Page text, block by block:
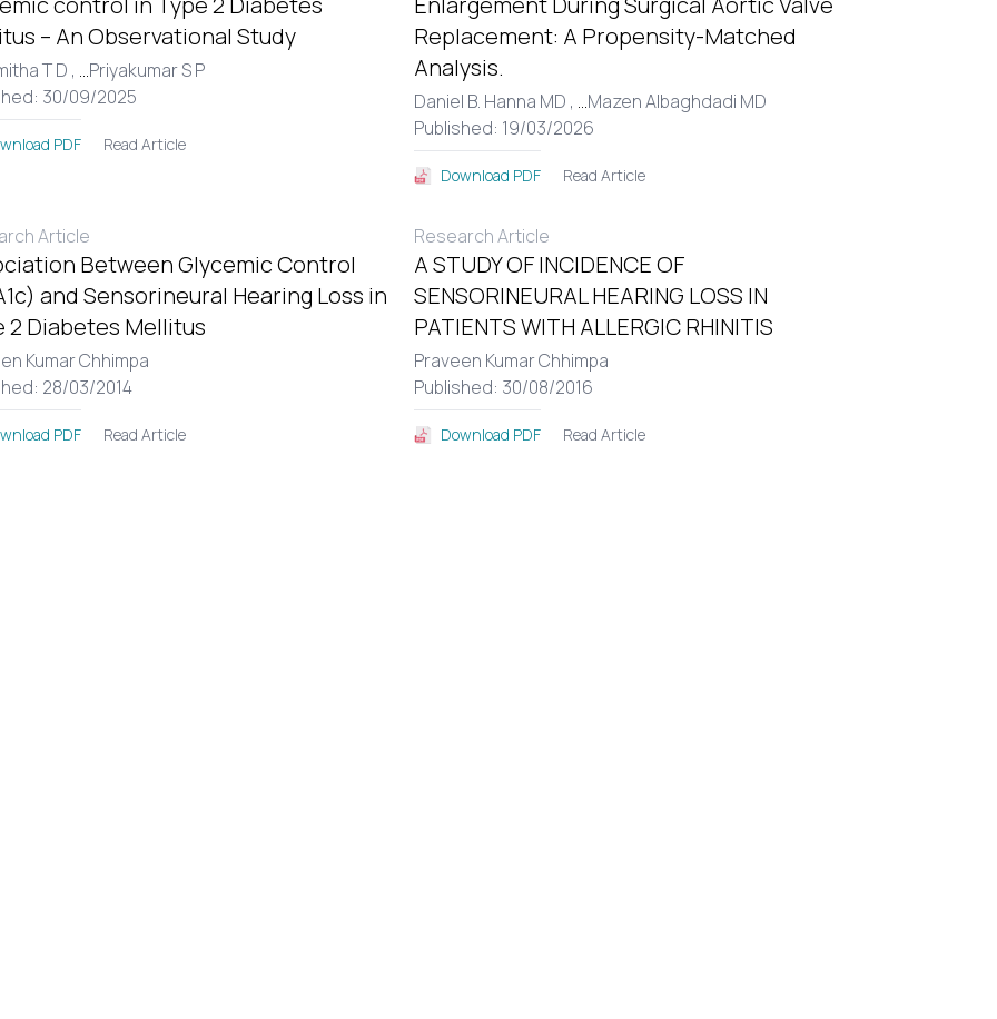
– An Observational Study
T D , ...Priyakumar S P
30/09/2025
PDF Read Article
Replacement: A Propensity-Matched
Analysis.
Daniel B. Hanna MD , ...Mazen Albaghdadi MD
Published: 19/03/2026
Download PDF Read Article
Article
Between Glycemic Control
and Sensorineural Hearing Loss in
2 Diabetes Mellitus
Kumar Chhimpa
28/03/2014
PDF Read Article
Research Article
A STUDY OF INCIDENCE OF
SENSORINEURAL HEARING LOSS IN
PATIENTS WITH ALLERGIC RHINITIS
Praveen Kumar Chhimpa
Published: 30/08/2016
Download PDF Read Article